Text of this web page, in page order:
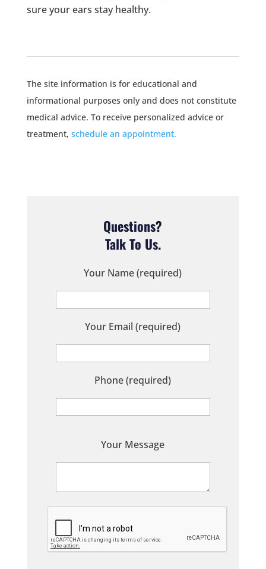
sure your ears stay healthy.
The site information is for educational and
informational purposes only and does not constitute
medical advice. To receive personalized advice or
treatment, schedule an appointment.
Questions?
Talk To Us.
Your Name (required)
Your Email (required)
Phone (required)
e
Your Message